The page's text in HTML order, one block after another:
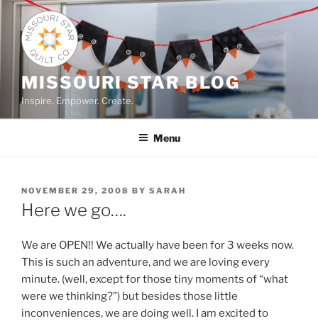
Skip
content
MISSOURI STAR BLOG
Inspire. Empower. Create.
Menu
POSTED
ON
NOVEMBER 29, 2008 BY SARAH
Here we go….
We are OPEN!! We actually have been for 3 weeks now.
This is such an adventure, and we are loving every
minute. (well, except for those tiny moments of “what
were we thinking?”) but besides those little
inconveniences, we are doing well. I am excited to